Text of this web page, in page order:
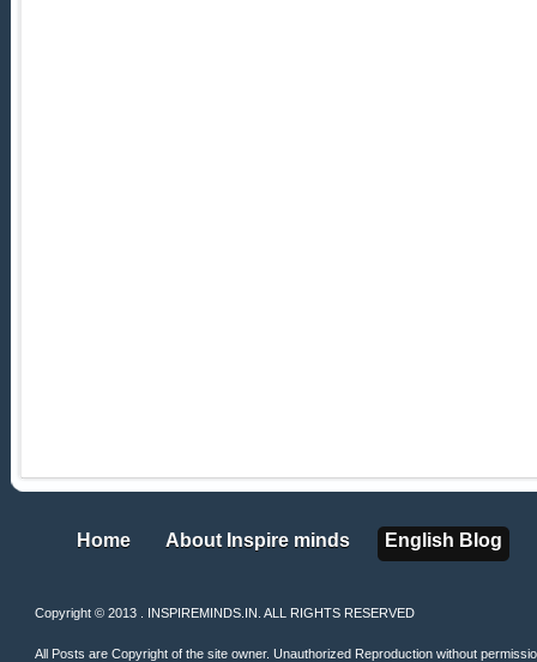
Home
Home About Inspire minds
About Inspire minds English Blog
English Blog
Copyright © 2013 . INSPIREMINDS.IN. ALL RIGHTS RESERVED
All Posts are Copyright of the site owner. Unauthorized Reproduction without